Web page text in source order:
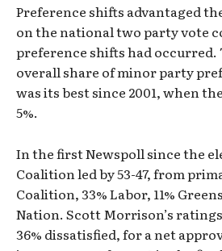
Preference shifts advantaged
on the national two party vote
preference shifts had occurred.
overall share of minor party
was its best since 2001, when
5%.
In the first Newspoll since the
Coalition led by 53-47, from
Coalition, 33% Labor, 11%
Nation. Scott Morrison’s
36% dissatisfied, for a net